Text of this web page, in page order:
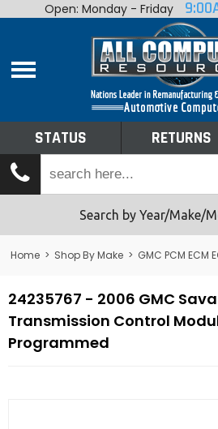
Home
Shop By Make
Tech Talk
Returns
Open: Monday - Friday
STATUS RETURNS
Search by Year/Make/
Home > Shop By Make > GMC PCM ECM
24235767 - 2006 GMC
Transmission Control
Programmed